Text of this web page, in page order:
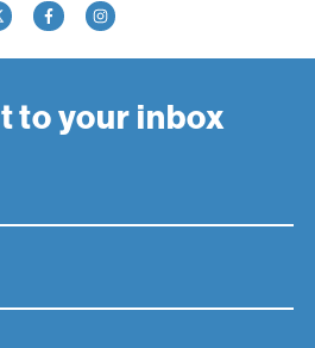
Contact Us
to your inbox